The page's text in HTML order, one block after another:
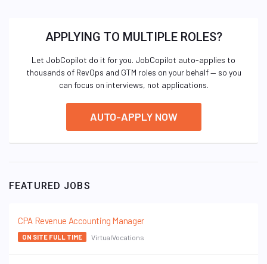
APPLYING TO MULTIPLE ROLES?
Let JobCopilot do it for you. JobCopilot auto-applies to
thousands of RevOps and GTM roles on your behalf — so you
can focus on interviews, not applications.
AUTO-APPLY NOW
FEATURED JOBS
CPA Revenue Accounting Manager
ON SITE FULL TIME VirtualVocations